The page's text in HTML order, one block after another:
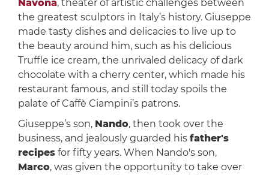
Navona, theater of artistic challenges between
the greatest sculptors in Italy’s history. Giuseppe
made tasty dishes and delicacies to live up to
the beauty around him, such as his delicious
Truffle ice cream, the unrivaled delicacy of dark
chocolate with a cherry center, which made his
restaurant famous, and still today spoils the
palate of Caffè Ciampini’s patrons.
Giuseppe’s son, Nando, then took over the
business, and jealously guarded his father's
recipesfor fifty years. When Nando's son,
Marco, was given the opportunity to take over